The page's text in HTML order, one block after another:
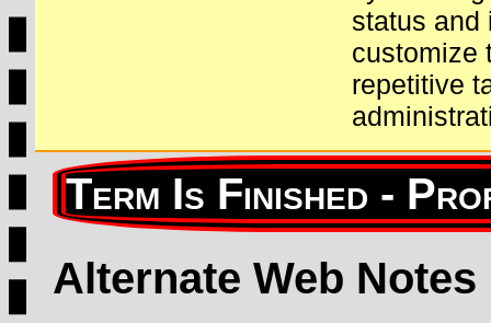
status and
customize
repetitive
Alternate Web Notes